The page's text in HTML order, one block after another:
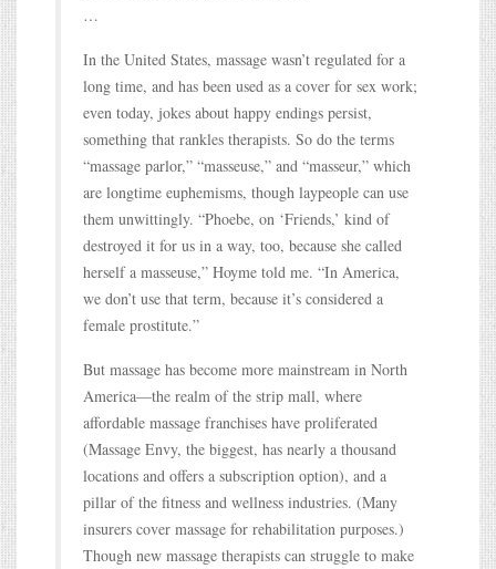
…
In the United States, massage wasn’t regulated for a
long time, and has been used as a cover for sex work;
even today, jokes about happy endings persist,
something that rankles therapists. So do the terms
“massage parlor,” “masseuse,” and “masseur,” which
are longtime euphemisms, though laypeople can use
them unwittingly. “Phoebe, on ‘Friends,’ kind of
destroyed it for us in a way, too, because she called
herself a masseuse,” Hoyme told me. “In America,
we don’t use that term, because it’s considered a
female prostitute.”
But massage has become more mainstream in North
America—the realm of the strip mall, where
affordable massage franchises have proliferated
(Massage Envy, the biggest, has nearly a thousand
locations and offers a subscription option), and a
pillar of the fitness and wellness industries. (Many
insurers cover massage for rehabilitation purposes.)
Though new massage therapists can struggle to make